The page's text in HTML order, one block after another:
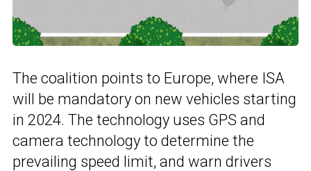
The coalition points to Europe, where ISA
will be mandatory on new vehicles starting
in 2024. The technology uses GPS and
camera technology to determine the
prevailing speed limit, and warn drivers